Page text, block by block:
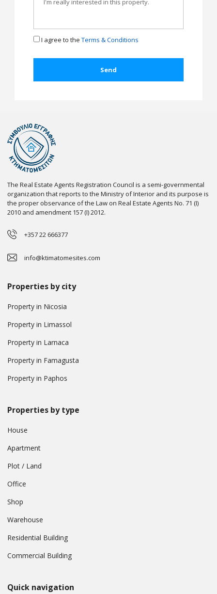
I agree to the Terms & Conditions
The Real Estate Agents Registration Council is a semi-governmental
organization that reports to the Ministry of Interior and its purpose is
the proper observance of the Law on Real Estate Agents No. 71 (I)
2010 and amendment 157 (I) 2012.
+357 22 666377
info@ktimatomesites.com
Properties by city
Property in Nicosia
Property in Limassol
Property in Larnaca
Property in Famagusta
Property in Paphos
Properties by type
House
Apartment
Plot / Land
Office
Shop
Warehouse
Residential Building
Commercial Building
Quick navigation